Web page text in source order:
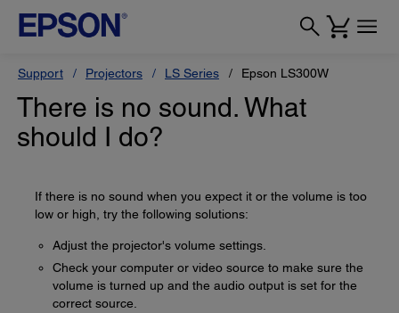
Support Projectors LS Series Epson LS300W
There is no sound. What
should I do?
If there is no sound when you expect it or the volume is too
low or high, try the following solutions:
Adjust the projector's volume settings.
Check your computer or video source to make sure the
volume is turned up and the audio output is set for the
correct source.